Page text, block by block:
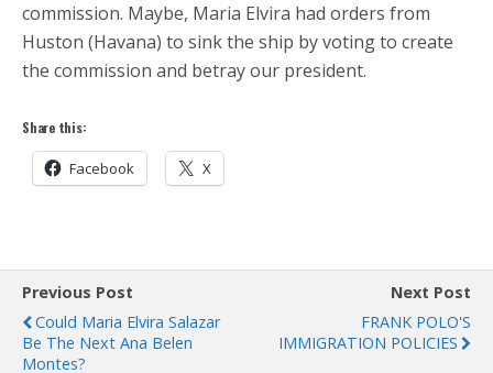
commission. Maybe, Maria Elvira had orders from
Huston (Havana) to sink the ship by voting to create
the commission and betray our president.
Share this:
Facebook X
Previous Post
Could Maria Elvira Salazar
Be The Next Ana Belen
Montes?
Next Post
FRANK POLO'S
IMMIGRATION POLICIES